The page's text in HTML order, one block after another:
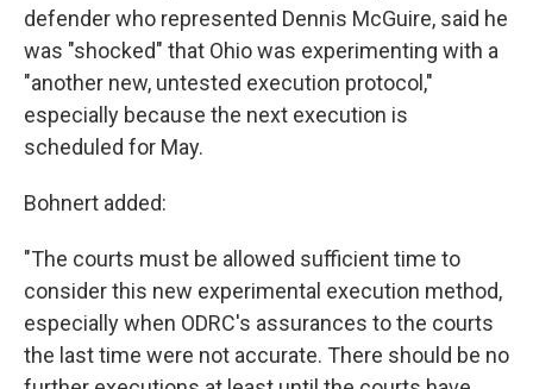
defender who represented Dennis McGuire, said he
was "shocked" that Ohio was experimenting with a
"another new, untested execution protocol,"
especially because the next execution is
scheduled for May.
Bohnert added:
"The courts must be allowed sufficient time to
consider this new experimental execution method,
especially when ODRC's assurances to the courts
the last time were not accurate. There should be no